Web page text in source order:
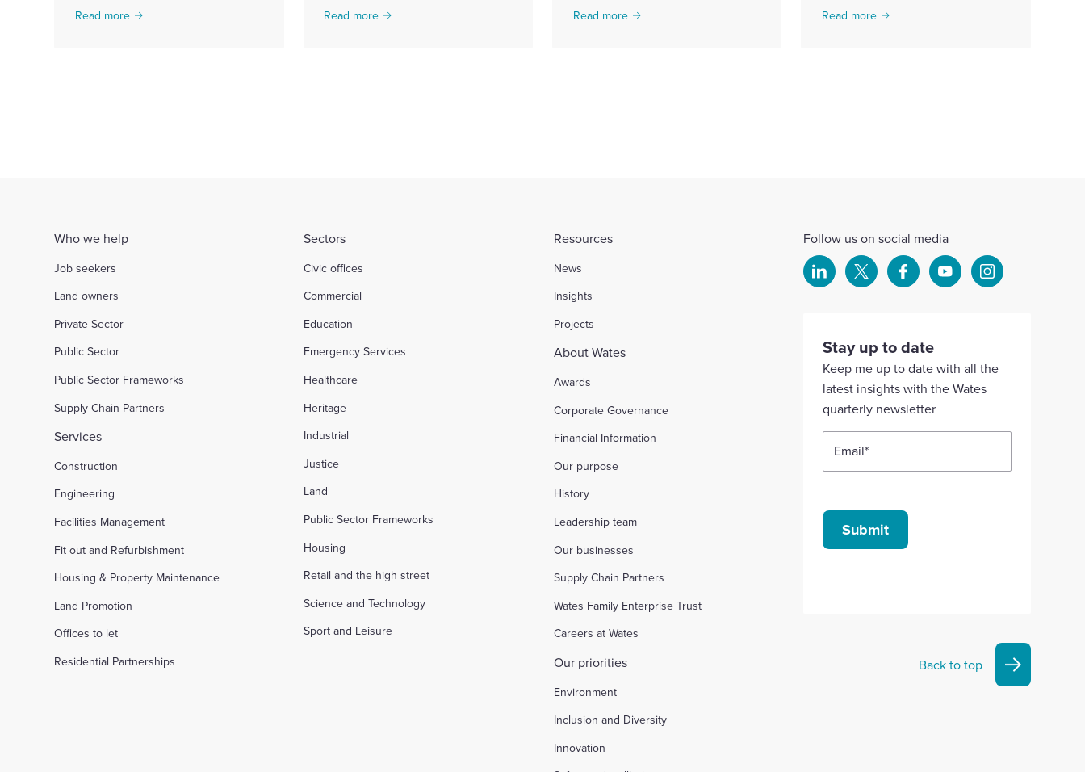
Read more Read more Read more Read more
Who we help
Job seekers
Land owners
Private Sector
Public Sector
Public Sector Frameworks
Supply Chain Partners
Services
Construction
Engineering
Facilities Management
Fit out and Refurbishment
Housing & Property Maintenance
Land Promotion
Offices to let
Residential Partnerships
Sectors
Civic offices
Commercial
Education
Emergency Services
Healthcare
Heritage
Industrial
Justice
Land
Public Sector Frameworks
Housing
Retail and the high street
Science and Technology
Sport and Leisure
Resources
News
Insights
Projects
About Wates
Awards
Corporate Governance
Financial Information
Our purpose
History
Leadership team
Our businesses
Supply Chain Partners
Wates Family Enterprise Trust
Careers at Wates
Our priorities
Environment
Inclusion and Diversity
Innovation
Follow us on social media
Select
our
Linkedin
account
Select
our
account
Select
our
Facebook
account
Select
YouTube
account
Select
Instagram
Stay up to date
Keep me up to date with all the
latest insights with the Wates
quarterly newsletter
Email*
Submit
Back to top